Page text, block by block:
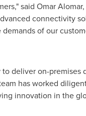
said Omar Alomar
connectivity
of our
deliver on-premises
has worked
innovation in the